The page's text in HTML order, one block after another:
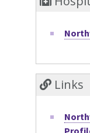
Links